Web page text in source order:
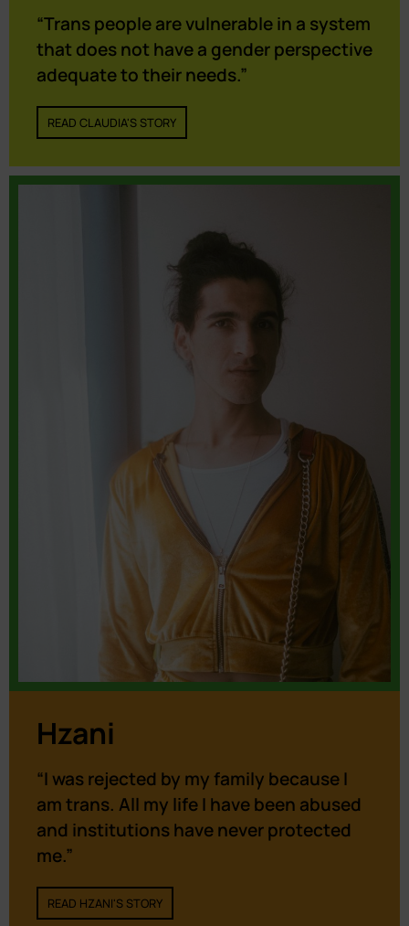
“Trans people are vulnerable in a system
that does not have a gender perspective
adequate to their needs.”
READ CLAUDIA'S STORY
Hzani
“I was rejected by my family because I
am trans. All my life I have been abused
and institutions have never protected
me.”
READ HZANI'S STORY